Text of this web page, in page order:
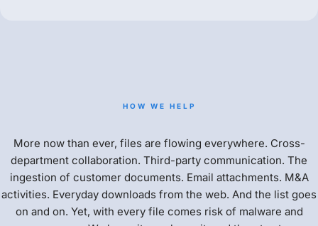
HOW WE HELP
More now than ever, files are flowing everywhere. Cross-
department collaboration. Third-party communication. The
ingestion of customer documents. Email attachments. M&A
activities. Everyday downloads from the web. And the list goes
on and on. Yet, with every file comes risk of malware and